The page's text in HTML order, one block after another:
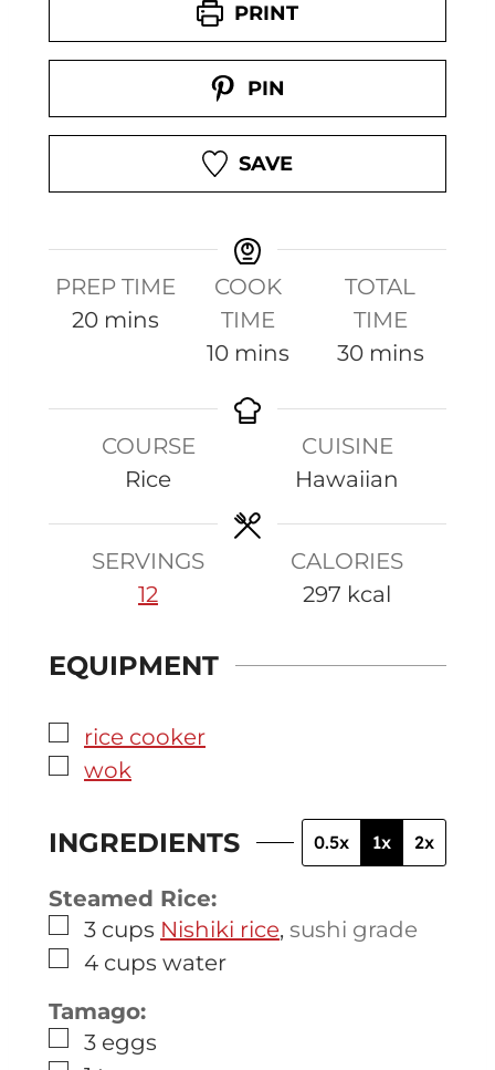
PRINT
PIN
SAVE
PREP TIME
20m
u
t
s
mins
COOK
TIME
10m
n
e
mins
TOTAL
TIME
30m
n
u
t
e
s
mins
COURSE
Rice
CUISINE
Hawaiian
SERVINGS
12
CALORIES
297 kcal
EQUIPMENT
▢
rice cooker
▢
wok
INGREDIENTS 0.5x 1x 2x
Steamed Rice:
▢
3 cups Nishiki rice, sushi grade
▢
4 cups water
Tamago:
▢
3 eggs